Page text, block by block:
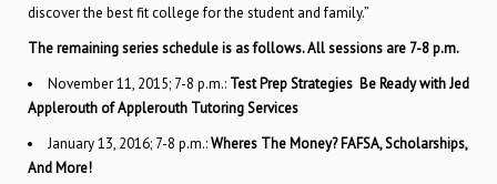
discover the best fit college for the student and family.”
The remaining series schedule is as follows. All sessions are 7-8 p.m.
November 11, 2015; 7-8 p.m.: Test Prep Strategies  Be Ready with Jed
Applerouth of Applerouth Tutoring Services
January 13, 2016; 7-8 p.m.:Wheres The Money? FAFSA, Scholarships,
And More!